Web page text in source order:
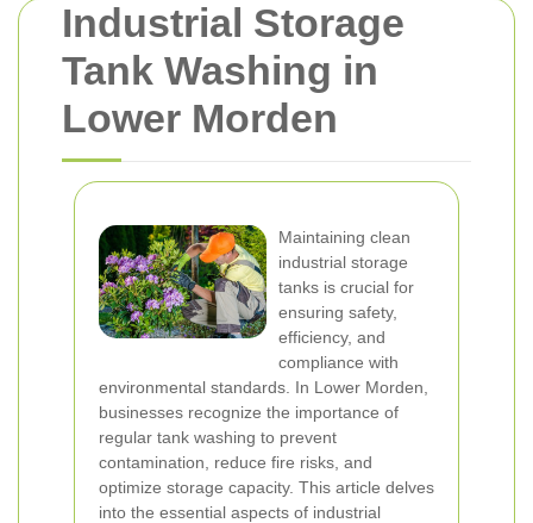
Industrial Storage
Tank Washing in
Lower Morden
Maintaining clean
industrial storage
tanks is crucial for
ensuring safety,
efficiency, and
compliance with
environmental standards. In Lower Morden,
businesses recognize the importance of
regular tank washing to prevent
contamination, reduce fire risks, and
optimize storage capacity. This article delves
into the essential aspects of industrial